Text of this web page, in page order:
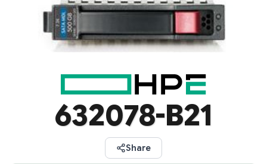
632078-B21
Share